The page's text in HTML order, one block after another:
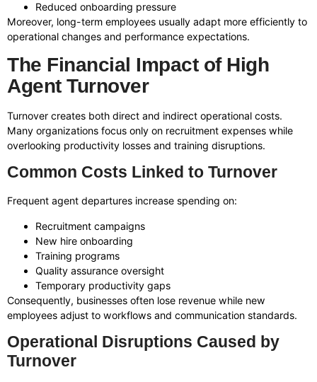
Reduced onboarding pressure
Moreover, long-term employees usually adapt more efficiently to
operational changes and performance expectations.
The Financial Impact of High
Agent Turnover
Turnover creates both direct and indirect operational costs.
Many organizations focus only on recruitment expenses while
overlooking productivity losses and training disruptions.
Common Costs Linked to Turnover
Frequent agent departures increase spending on:
Recruitment campaigns
New hire onboarding
Training programs
Quality assurance oversight
Temporary productivity gaps
Consequently, businesses often lose revenue while new
employees adjust to workflows and communication standards.
Operational Disruptions Caused by
Turnover